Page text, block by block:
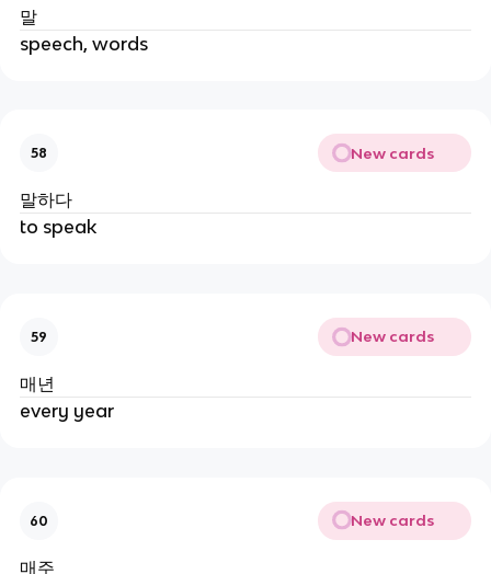
말
speech, words
58 New cards
말하다
to speak
59 New cards
매년
every year
60 New cards
매주